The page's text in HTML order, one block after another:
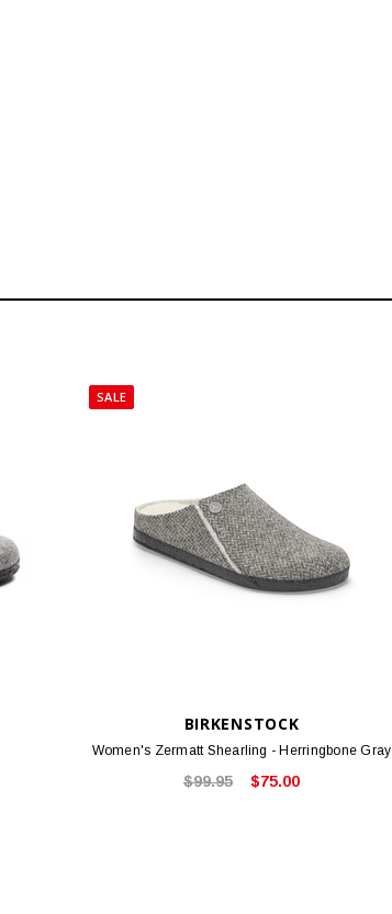
SALE
BIRKENSTOCK
Women's Zermatt Shearling - Herringbone Gray
$99.95 $75.00